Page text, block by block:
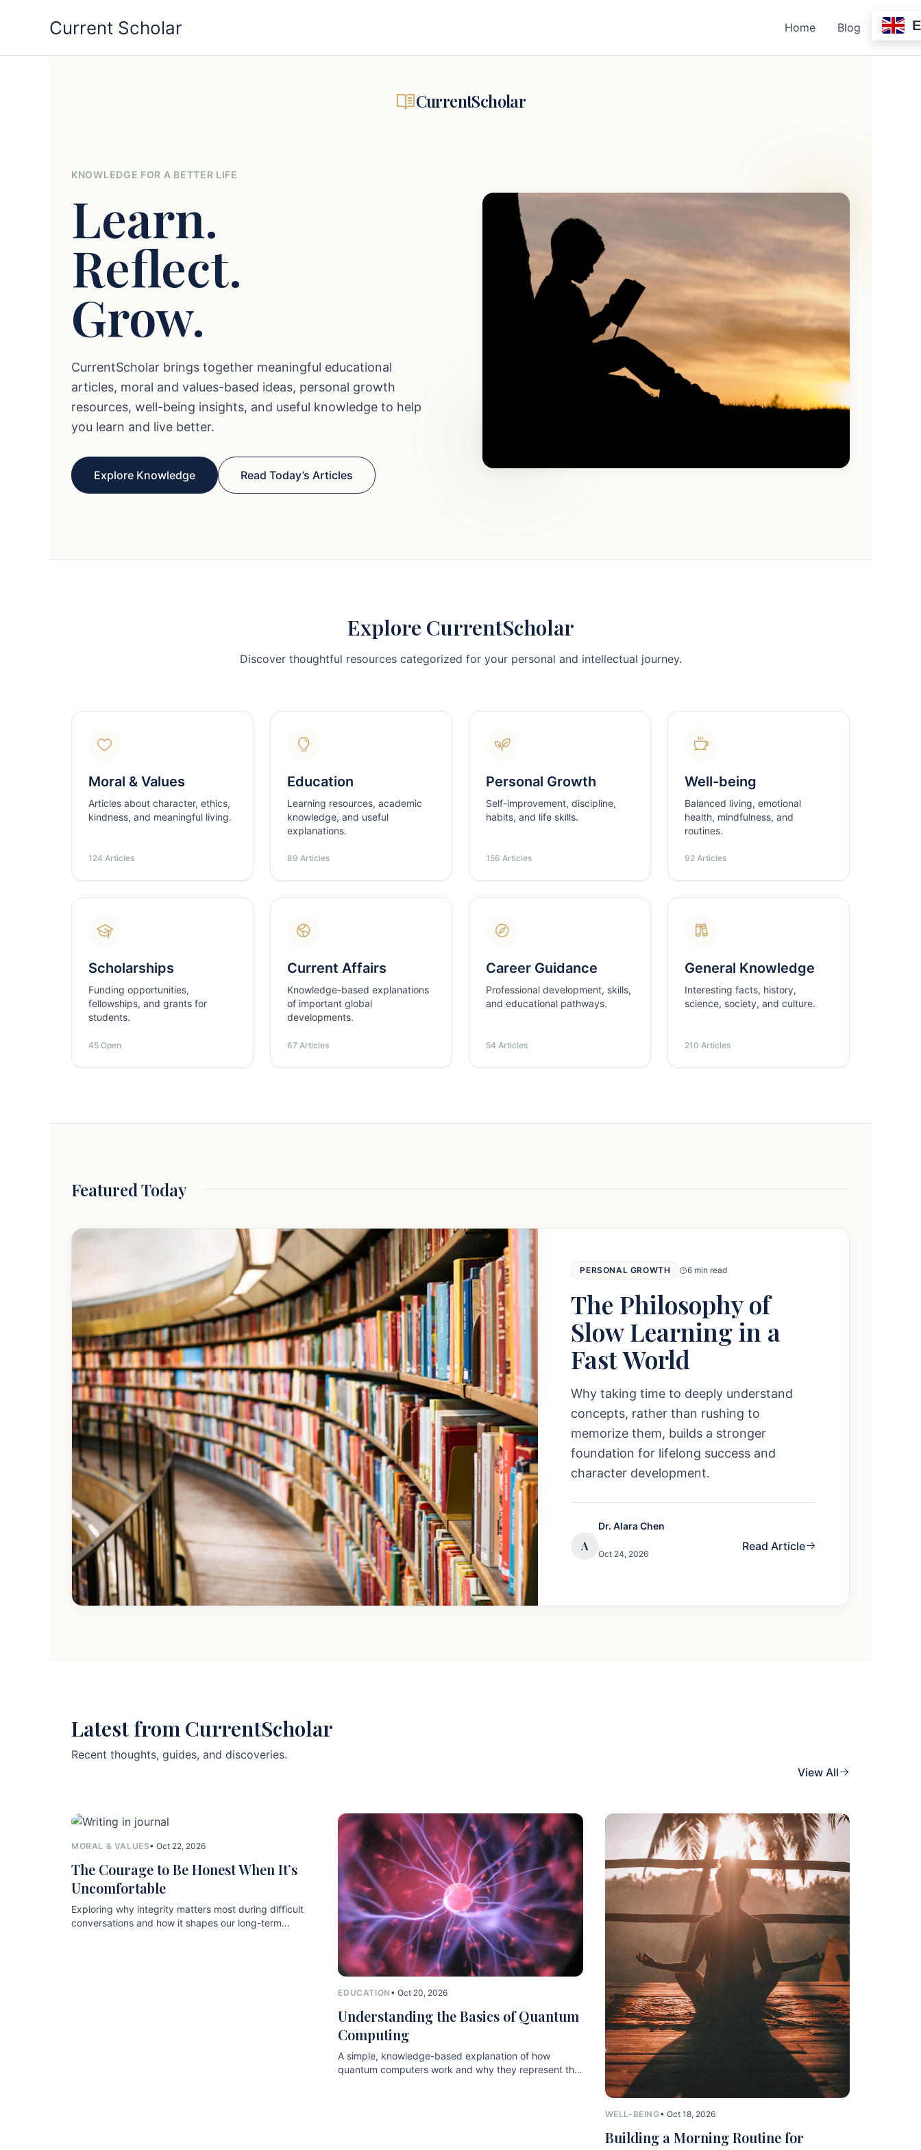
Current Scholar Home Blog
CurrentScholar
KNOWLEDGE FOR A BETTER LIFE
Learn.
Reflect.
Grow.
CurrentScholar brings together meaningful educational
articles, moral and values-based ideas, personal growth
resources, well-being insights, and useful knowledge to help
you learn and live better.
Explore Knowledge Read Today’s Articles
Explore CurrentScholar
Discover thoughtful resources categorized for your personal and intellectual journey.
Moral & Values
Articles about character, ethics,
kindness, and meaningful living.
124 Articles
Education
Learning resources, academic
knowledge, and useful
explanations.
89 Articles
Personal Growth
Self-improvement, discipline,
habits, and life skills.
156 Articles
Well-being
Balanced living, emotional
health, mindfulness, and
routines.
92 Articles
Scholarships
Funding opportunities,
fellowships, and grants for
students.
45 Open
Current Affairs
Knowledge-based explanations
of important global
developments.
67 Articles
Career Guidance
Professional development, skills,
and educational pathways.
54 Articles
General Knowledge
Interesting facts, history,
science, society, and culture.
210 Articles
Featured Today
PERSONAL GROWTH 6 min read
The Philosophy of
Slow Learning in a
Fast World
Why taking time to deeply understand
concepts, rather than rushing to
memorize them, builds a stronger
foundation for lifelong success and
character development.
A
Dr. Alara Chen
Oct 24, 2026
Read Article
Latest from CurrentScholar
Recent thoughts, guides, and discoveries.
View All
MORAL & VALUES• Oct 22, 2026
The Courage to Be Honest When It’s
Uncomfortable
Exploring why integrity matters most during difficult
conversations and how it shapes our long-term
EDUCATION • Oct 20, 2026
Understanding the Basics of Quantum
Computing
A simple, knowledge-based explanation of how
quantum computers work and why they represent the
WELL-BEING• Oct 18, 2026
Building a Morning Routine for